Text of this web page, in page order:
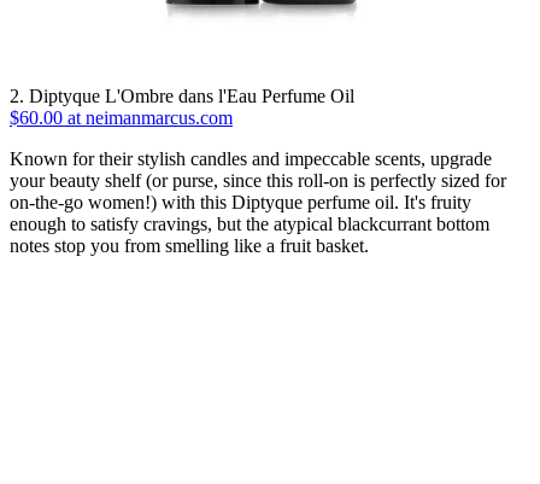
2. Diptyque L'Ombre dans l'Eau Perfume Oil
$60.00 at neimanmarcus.com
Known for their stylish candles and impeccable scents, upgrade
your beauty shelf (or purse, since this roll-on is perfectly sized for
on-the-go women!) with this Diptyque perfume oil. It's fruity
enough to satisfy cravings, but the atypical blackcurrant bottom
notes stop you from smelling like a fruit basket.